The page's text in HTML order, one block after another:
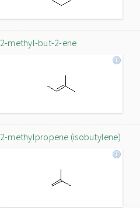
2-methyl-but-2-ene
2-methylpropene (isobutylene)